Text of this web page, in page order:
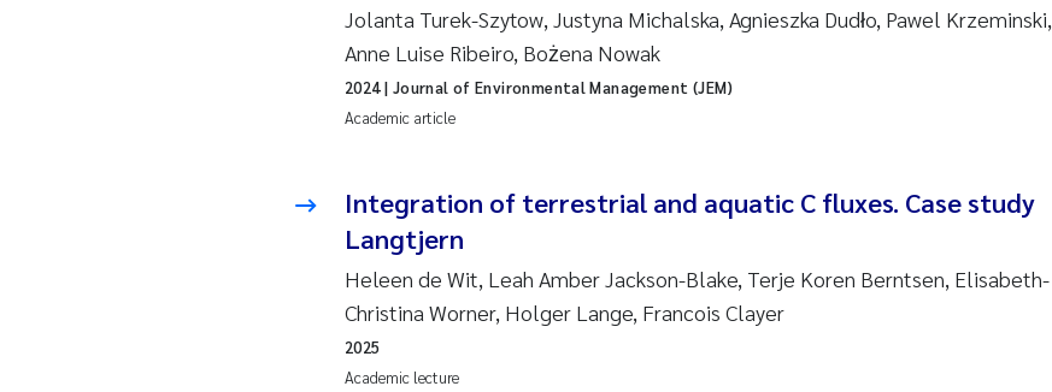
Vladyslava Hostyeva
Sindre Langaas
Jolanta Turek-Szytow, Justyna Michalska, Agnieszka Dudło, Pawel Krzeminski,
Anne Luise Ribeiro, Bożena Nowak
Academic article
2024| Journal of Environmental Management (JEM)
Integration of terrestrial and aquatic C fluxes. Case study
Langtjern
Heleen de Wit, Leah Amber Jackson-Blake, Terje Koren Berntsen, Elisabeth-
Christina Worner, Holger Lange, Francois Clayer
Academic lecture
2025